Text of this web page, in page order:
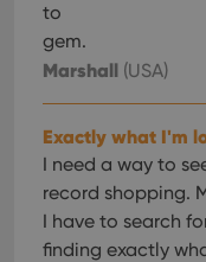
to
gem.
Marshall (USA)
Exactly what I'm
I need a way to
record shopping.
I have to search
finding exactly